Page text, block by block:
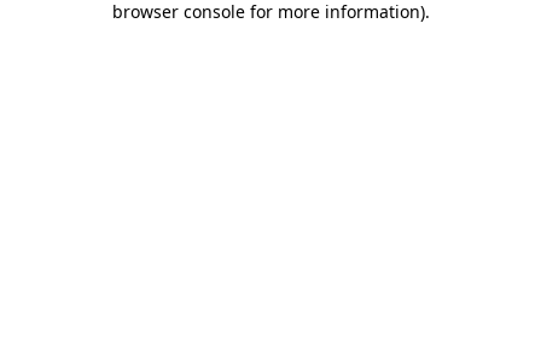
browser console for more information).